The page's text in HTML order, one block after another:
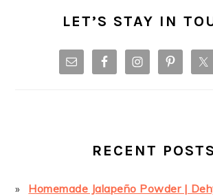
LET’S STAY IN
RECENT POSTS
Homemade Jalapeño Powder |